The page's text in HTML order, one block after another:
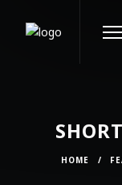
HOME /